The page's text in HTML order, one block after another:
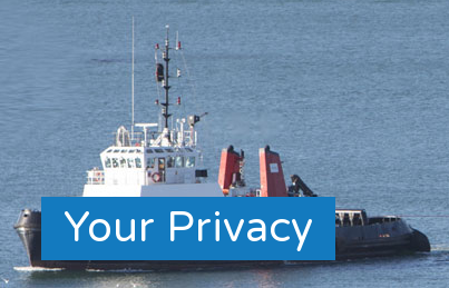
Your Privacy